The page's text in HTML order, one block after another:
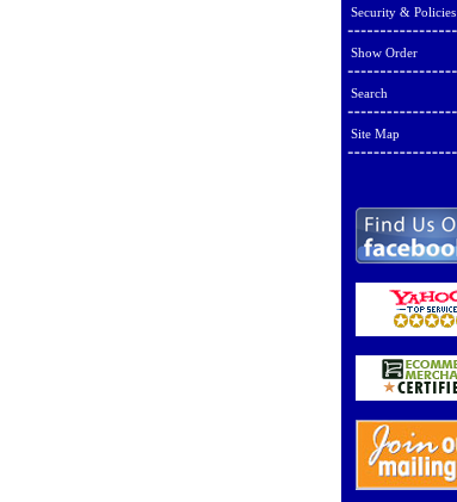
Security & Policies
Show Order
Search
Site Map